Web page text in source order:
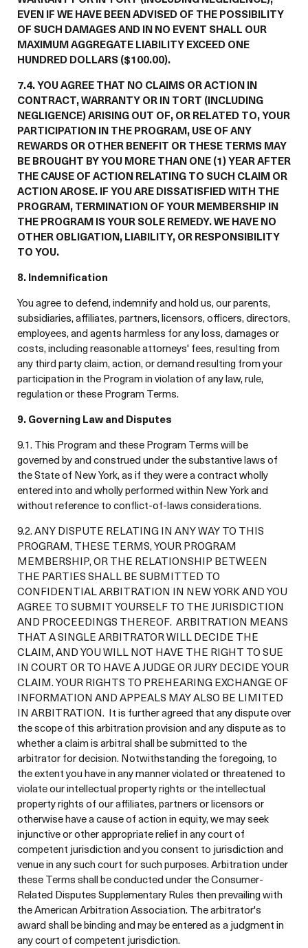
EVEN IF WE HAVE BEEN ADVISED OF THE POSSIBILITY
OF SUCH DAMAGES AND IN NO EVENT SHALL OUR
MAXIMUM AGGREGATE LIABILITY EXCEED ONE
HUNDRED DOLLARS ($100.00).
7.4. YOU AGREE THAT NO CLAIMS OR ACTION IN
CONTRACT, WARRANTY OR IN TORT (INCLUDING
NEGLIGENCE) ARISING OUT OF, OR RELATED TO, YOUR
PARTICIPATION IN THE PROGRAM, USE OF ANY
REWARDS OR OTHER BENEFIT OR THESE TERMS MAY
BE BROUGHT BY YOU MORE THAN ONE (1) YEAR AFTER
THE CAUSE OF ACTION RELATING TO SUCH CLAIM OR
ACTION AROSE. IF YOU ARE DISSATISFIED WITH THE
PROGRAM, TERMINATION OF YOUR MEMBERSHIP IN
THE PROGRAM IS YOUR SOLE REMEDY. WE HAVE NO
OTHER OBLIGATION, LIABILITY, OR RESPONSIBILITY
TO YOU.
8. Indemnification
You agree to defend, indemnify and hold us, our parents,
subsidiaries, affiliates, partners, licensors, officers, directors,
employees, and agents harmless for any loss, damages or
costs, including reasonable attorneys' fees, resulting from
any third party claim, action, or demand resulting from your
participation in the Program in violation of any law, rule,
regulation or these Program Terms.
9. Governing Law and Disputes
9.1. This Program and these Program Terms will be
governed by and construed under the substantive laws of
the State of New York, as if they were a contract wholly
entered into and wholly performed within New York and
without reference to conflict-of-laws considerations.
9.2. ANY DISPUTE RELATING IN ANY WAY TO THIS
PROGRAM, THESE TERMS, YOUR PROGRAM
MEMBERSHIP, OR THE RELATIONSHIP BETWEEN
THE PARTIES SHALL BE SUBMITTED TO
CONFIDENTIAL ARBITRATION IN NEW YORK AND YOU
AGREE TO SUBMIT YOURSELF TO THE JURISDICTION
AND PROCEEDINGS THEREOF. ARBITRATION MEANS
THAT A SINGLE ARBITRATOR WILL DECIDE THE
CLAIM, AND YOU WILL NOT HAVE THE RIGHT TO SUE
IN COURT OR TO HAVE A JUDGE OR JURY DECIDE YOUR
CLAIM. YOUR RIGHTS TO PREHEARING EXCHANGE OF
INFORMATION AND APPEALS MAY ALSO BE LIMITED
IN ARBITRATION. It is further agreed that any dispute over
the scope of this arbitration provision and any dispute as to
whether a claim is arbitral shall be submitted to the
arbitrator for decision. Notwithstanding the foregoing, to
the extent you have in any manner violated or threatened to
violate our intellectual property rights or the intellectual
property rights of our affiliates, partners or licensors or
otherwise have a cause of action in equity, we may seek
injunctive or other appropriate relief in any court of
competent jurisdiction and you consent to jurisdiction and
venue in any such court for such purposes. Arbitration under
these Terms shall be conducted under the Consumer-
Related Disputes Supplementary Rules then prevailing with
the American Arbitration Association. The arbitrator's
award shall be binding and may be entered as a judgment in
any court of competent jurisdiction.